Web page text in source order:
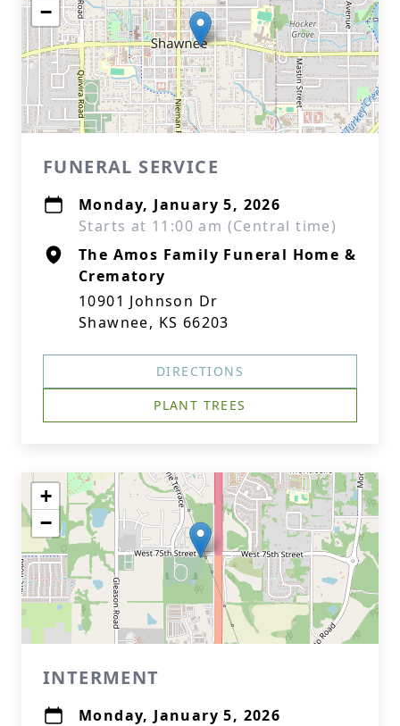
−
FUNERAL SERVICE
Monday, January 5, 2026
Starts at 11:00 am (Central time)
The Amos Family Funeral Home &
Crematory
10901 Johnson Dr
Shawnee, KS 66203
DIRECTIONS
PLANT TREES
+
−
INTERMENT
Monday, January 5, 2026